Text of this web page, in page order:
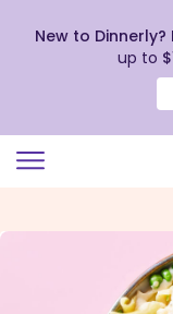
view
New to
up to